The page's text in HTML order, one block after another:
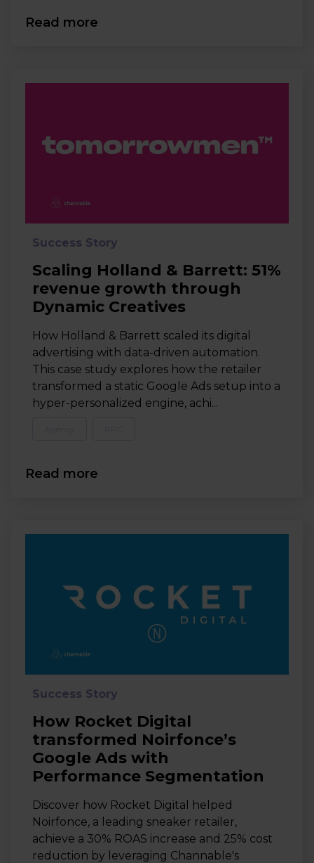
Read more
Success Story
Scaling Holland & Barrett: 51%
revenue growth through
Dynamic Creatives
How Holland & Barrett scaled its digital
advertising with data-driven automation.
This case study explores how the retailer
transformed a static Google Ads setup into a
hyper-personalized engine, achi...
Read more
Success Story
How Rocket Digital
transformed Noirfonce’s
Google Ads with
Performance Segmentation
Discover how Rocket Digital helped
Noirfonce, a leading sneaker retailer,
achieve a 30% ROAS increase and 25% cost
reduction by leveraging Channable's